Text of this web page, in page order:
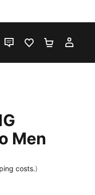
LIVE CHATFAVOURITES 0
Men
costs.)